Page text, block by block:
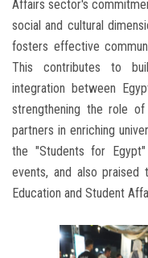
Affairs sector's
social and cultural
fosters effective
This contributes to
integration between
strengthening the role
partners in enriching
the "Students for
events, and also
Education and Student